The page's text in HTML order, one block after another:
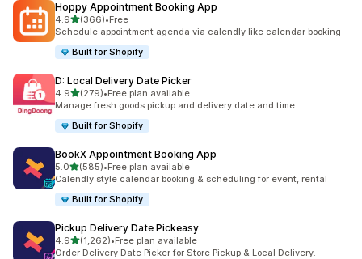
Hoppy Appointment Booking App
4.9滿分 5 顆星
(366)
共有 366 則評價
•Free
Schedule appointment agenda via calendly like calendar booking
Built for Shopify
D: Local Delivery Date Picker
4.9滿分 5 顆星
(279)
共有 279 則評價
•Free plan available
Manage fresh goods pickup and delivery date and time
Built for Shopify
BookX Appointment Booking App
5.0滿分 5 顆星
(585)
共有 585 則評價
•Free plan available
Calendly style calendar booking & scheduling for event, rental
Built for Shopify
Pickup Delivery Date Pickeasy
4.9滿分 5 顆星
(1,262)
共有 1262 則評價
•Free plan available
Order Delivery Date Picker for Store Pickup & Local Delivery.